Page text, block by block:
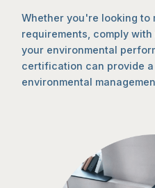
Whether you're looking to
requirements, comply
your environmental
certification can provide
environmental